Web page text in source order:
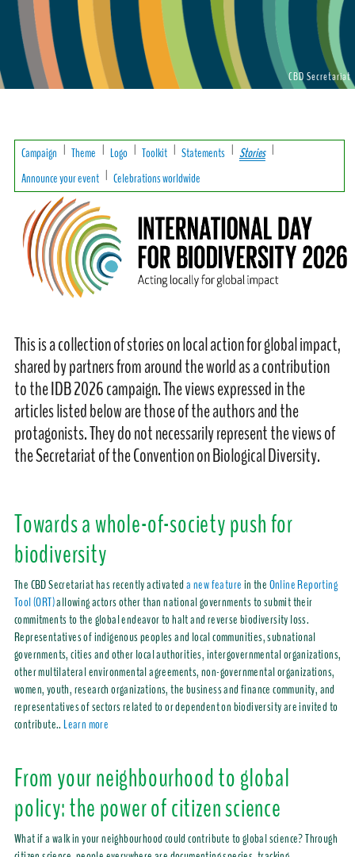
CBD Secretariat
Campaign | Theme | Logo | Toolkit | Statements | Stories |
Announce your event | Celebrations worldwide
This is a collection of stories on local action for global impact,
shared by partners from around the world as a contribution
to the IDB 2026 campaign. The views expressed in the
articles listed below are those of the authors and the
protagonists. They do not necessarily represent the views of
the Secretariat of the Convention on Biological Diversity.
Towards a whole-of-society push for
biodiversity
The CBD Secretariat has recently activateda new featurein theOnline Reporting
Tool (ORT)allowing actors other than national governments to submit their
commitments to the global endeavor to halt and reverse biodiversity loss.
Representatives of indigenous peoples and local communities, subnational
governments, cities and other local authorities, intergovernmental organizations,
other multilateral environmental agreements, non-governmental organizations,
women, youth, research organizations, the business and finance community, and
representatives of sectors related to or dependent on biodiversity are invited to
contribute..Learn more
From your neighbourhood to global
policy: the power of citizen science
What if a walk in your neighbourhood could contribute to global science? Through